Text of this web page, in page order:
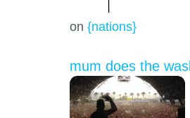
on {nations}
mum does the